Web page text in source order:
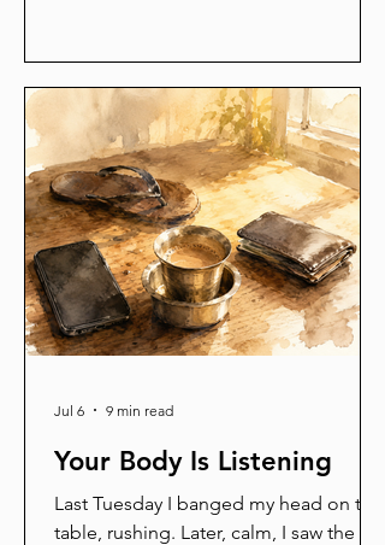
themselves the same way —
strengthen what fires together, let the
rest go quiet. You have been training
your mind your whole life. Mostly by
accident. What did you train today?
Your Body Is Listening
Last Tuesday I banged my head on the
table, rushing. Later, calm, I saw the
Jul 6 9 min read